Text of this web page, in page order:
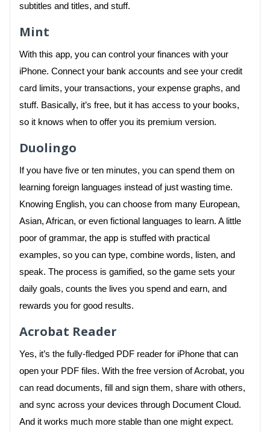
subtitles and titles, and stuff.
Mint
With this app, you can control your finances with your
iPhone. Connect your bank accounts and see your credit
card limits, your transactions, your expense graphs, and
stuff. Basically, it’s free, but it has access to your books,
so it knows when to offer you its premium version.
Duolingo
If you have five or ten minutes, you can spend them on
learning foreign languages instead of just wasting time.
Knowing English, you can choose from many European,
Asian, African, or even fictional languages to learn. A little
poor of grammar, the app is stuffed with practical
examples, so you can type, combine words, listen, and
speak. The process is gamified, so the game sets your
daily goals, counts the lives you spend and earn, and
rewards you for good results.
Acrobat Reader
Yes, it’s the fully-fledged PDF reader for iPhone that can
open your PDF files. With the free version of Acrobat, you
can read documents, fill and sign them, share with others,
and sync across your devices through Document Cloud.
And it works much more stable than one might expect.